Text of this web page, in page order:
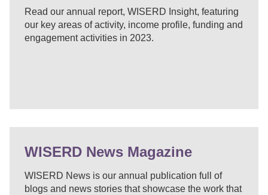
Read our annual report, WISERD Insight, featuring
our key areas of activity, income profile, funding and
engagement activities in 2023.
WISERD News Magazine
WISERD News is our annual publication full of
blogs and news stories that showcase the work that